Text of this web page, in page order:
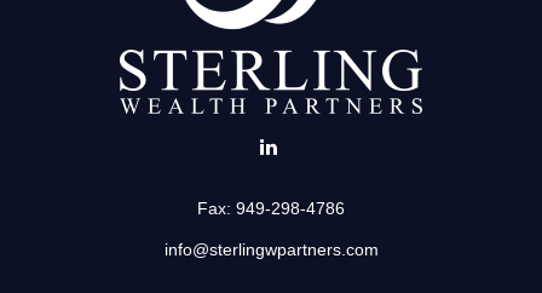
Fax: 949-298-4786
info@sterlingwpartners.com